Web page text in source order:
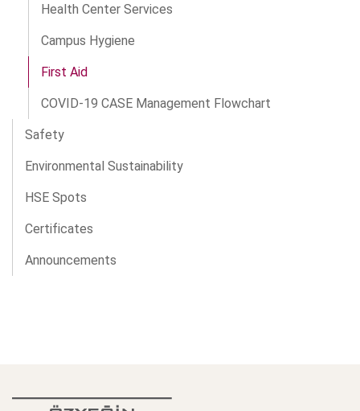
Health Center Services
Campus Hygiene
First Aid
COVID-19 CASE Management Flowchart
Safety
Environmental Sustainability
HSE Spots
Certificates
Announcements